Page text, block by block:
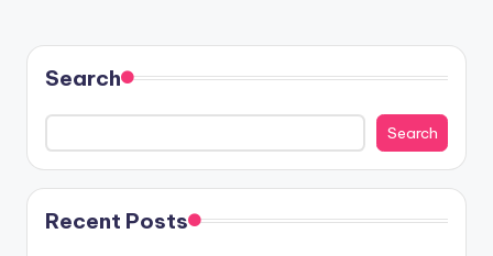
pagination
Search
Search
Recent Posts